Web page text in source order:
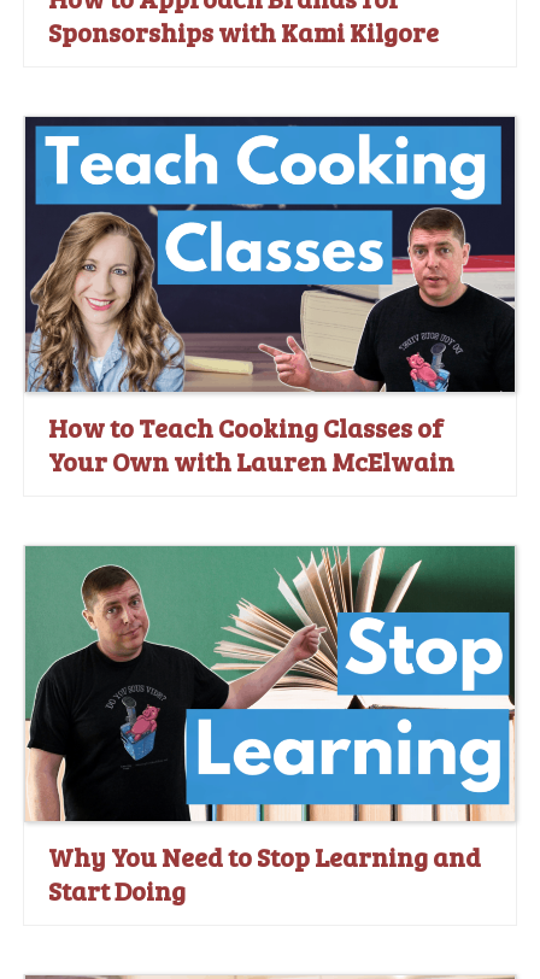
Sponsorships with Kami Kilgore
How to Teach Cooking Classes of
Your Own with Lauren McElwain
Why You Need to Stop Learning and
Start Doing